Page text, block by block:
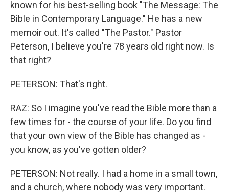
known for his best-selling book "The Message: The
Bible in Contemporary Language." He has a new
memoir out. It's called "The Pastor." Pastor
Peterson, I believe you're 78 years old right now. Is
that right?
PETERSON: That's right.
RAZ: So I imagine you've read the Bible more than a
few times for - the course of your life. Do you find
that your own view of the Bible has changed as -
you know, as you've gotten older?
PETERSON: Not really. I had a home in a small town,
and a church, where nobody was very important.